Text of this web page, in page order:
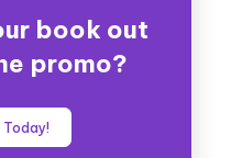
book out
promo?
Today!